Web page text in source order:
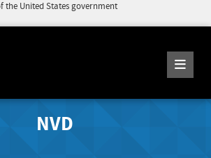
the United States government
NVD